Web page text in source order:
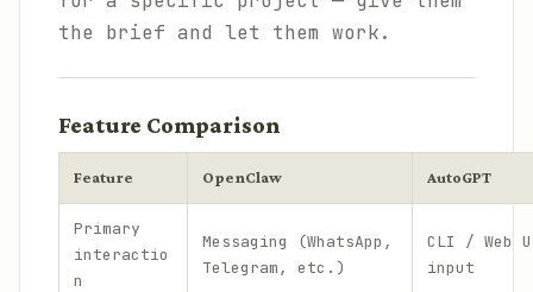
the brief and let them work.
Feature Comparison
Feature OpenClaw AutoGPT
Primary
interactio
n
Messaging (WhatsApp,
Telegram, etc.)
CLI / Web
input